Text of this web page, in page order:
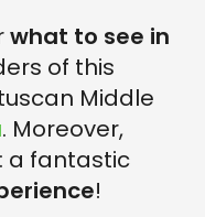
what to see in
of this
Middle
. Moreover,
a fantastic
!